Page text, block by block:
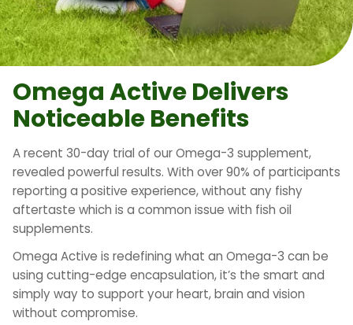
Omega Active Delivers
Noticeable Benefits
A recent 30-day trial of our Omega-3 supplement,
revealed powerful results. With over 90% of participants
reporting a positive experience, without any fishy
aftertaste which is a common issue with fish oil
supplements.
Omega Active is redefining what an Omega-3 can be
using cutting-edge encapsulation, it’s the smart and
simply way to support your heart, brain and vision
without compromise.